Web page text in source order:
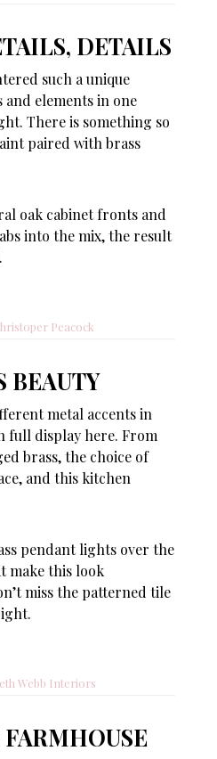
DETAILS
such a unique
elements in one
There is something so
paired with brass
oak cabinet fronts and
into the mix, the result
Peacock
BEAUTY
metal accents in
full display here. From
brass, the choice of
and this kitchen
pendant lights over the
make this look
miss the patterned tile
Webb Interiors